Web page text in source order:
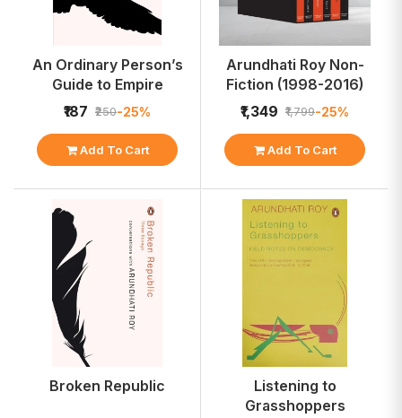
An Ordinary Person’s
Guide to Empire
₹187 ₹250-25%
Add To Cart
Arundhati Roy Non-
Fiction (1998-2016)
₹1,349 ₹1,799-25%
Add To Cart
Broken Republic
Listening to
Grasshoppers